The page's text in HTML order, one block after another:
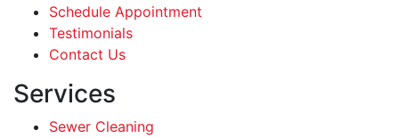
Schedule Appointment
Testimonials
Contact Us
Services
Sewer Cleaning